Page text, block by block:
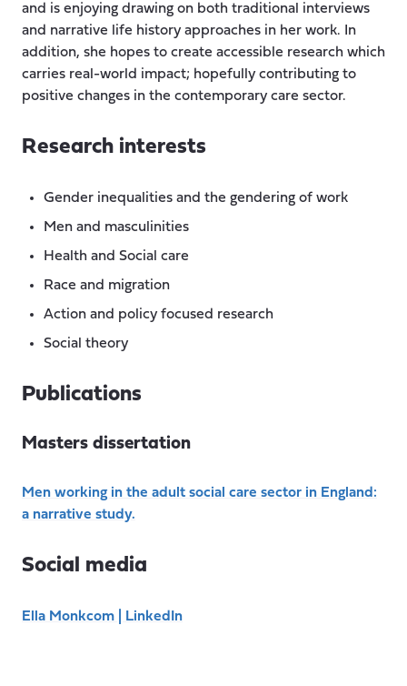
and is enjoying drawing on both traditional interviews
and narrative life history approaches in her work. In
addition, she hopes to create accessible research which
carries real-world impact; hopefully contributing to
positive changes in the contemporary care sector.
Research interests
Gender inequalities and the gendering of work
Men and masculinities
Health and Social care
Race and migration
Action and policy focused research
Social theory
Publications
Masters dissertation
Men working in the adult social care sector in England:
a narrative study.
Social media
Ella Monkcom | LinkedIn